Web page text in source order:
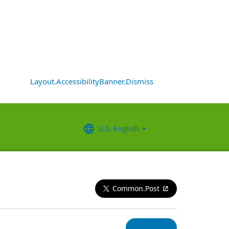
Layout.AccessibilityBanner.Dismiss
U.S. English
Common.Post